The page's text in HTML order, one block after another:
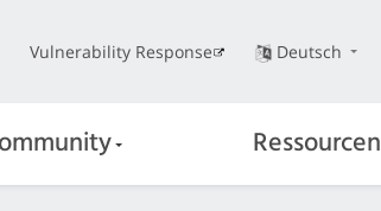
Vulnerability Response Deutsch
Ressourcen